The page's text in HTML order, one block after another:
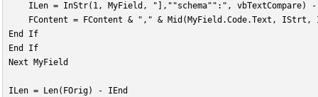
ILen = InStr(1, MyField, "],""schema"":", vbTextCompare)
FContent = FContent & "," & Mid(MyField.Code.Text, IStrt,
End If
End If
Next MyField
ILen = Len(FOrig) - IEnd